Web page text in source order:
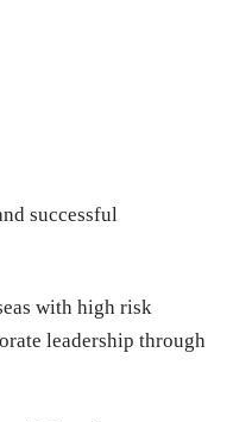
successful
with high risk
leadership through